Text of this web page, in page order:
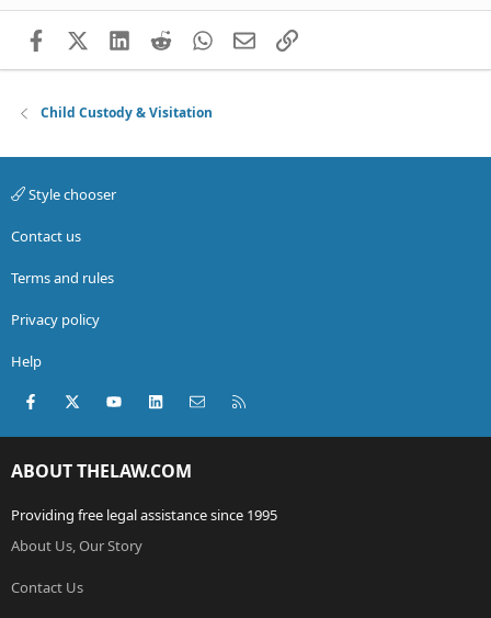
FacebookX (Twitter)
LinkedIn
RedditWhatsApp
EmailLink
Child Custody & Visitation
Style chooser
Contact us
Terms and rules
Privacy policy
Help
Facebook
X (Twitter)youtubeLinkedInContact us
ABOUT THELAW.COM
Providing free legal assistance since 1995
About Us, Our Story
Contact Us